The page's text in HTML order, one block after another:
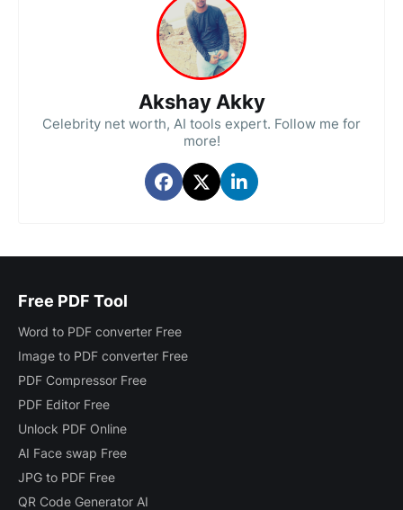
Akshay Akky
Celebrity net worth, AI tools expert. Follow me for
more!
Free PDF Tool
Word to PDF converter Free
Image to PDF converter Free
PDF Compressor Free
PDF Editor Free
Unlock PDF Online
AI Face swap Free
JPG to PDF Free
QR Code Generator AI